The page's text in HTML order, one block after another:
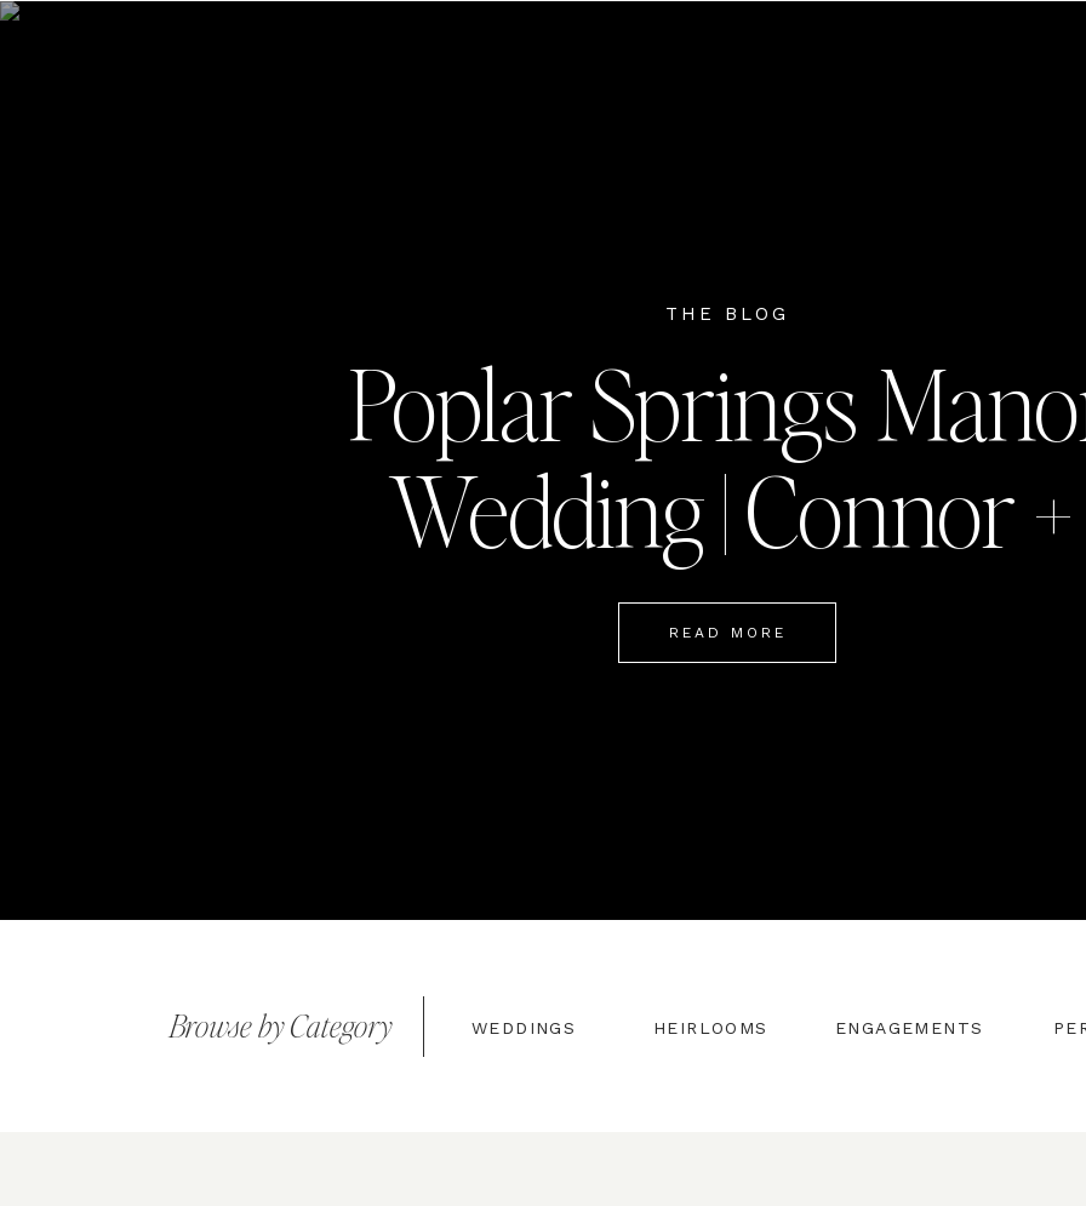
READ MORE
Poplar Springs
Wedding | Connor +
Mackenzie
THE BLOG
WEDDINGS ENGAGEMENTS
HEIRLOOMS
Browse by Category